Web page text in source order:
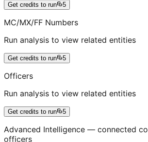
Get credits to run 5
MC/MX/FF Numbers
Run analysis to view related entities
Get credits to run 5
Officers
Run analysis to view related entities
Get credits to run 5
Advanced Intelligence — connected
officers